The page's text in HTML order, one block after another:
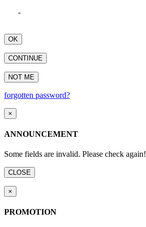
-
OK
CONTINUE
NOT ME
forgotten password?
×
ANNOUNCEMENT
Some fields are invalid. Please check again!
CLOSE
×
PROMOTION